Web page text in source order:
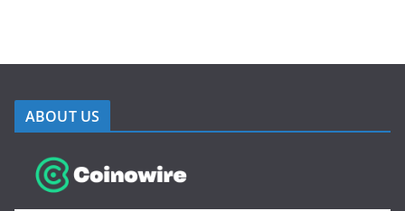
ABOUT US